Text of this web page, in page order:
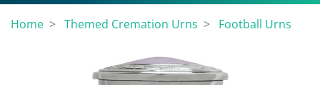
Home Themed Cremation Urns Football Urns